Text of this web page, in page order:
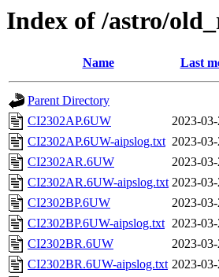
Index of /astro/
Name Last
Parent Directory
CI2302AP.6UW
2023-
CI2302AP.6UW-aipslog.txt 2023-
CI2302AR.6UW
2023-
CI2302AR.6UW-aipslog.txt 2023-
CI2302BP.6UW
2023-
CI2302BP.6UW-aipslog.txt 2023-
CI2302BR.6UW
2023-
CI2302BR.6UW-aipslog.txt 2023-